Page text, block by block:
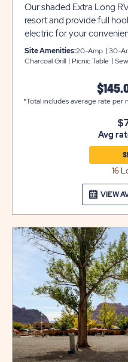
Our shaded Extra Long
resort and provide full
electric for your
They offer back-in or pull-
that can accommodate
your outdoor enjoyment.
vehicles will require a
Ensure equipment type
menu. If equipment type
type is not permitted at
Site Amenities:20-Amp 30-
Charcoal Grill
Picnic Table
VIEW
*Total includes average rate per
Avg
16